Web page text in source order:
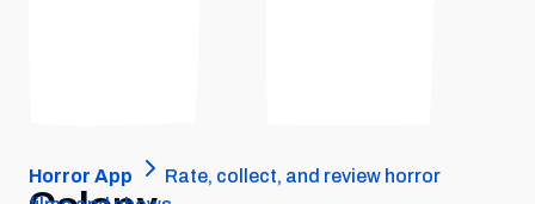
Horror App
Rate, collect, and review horror